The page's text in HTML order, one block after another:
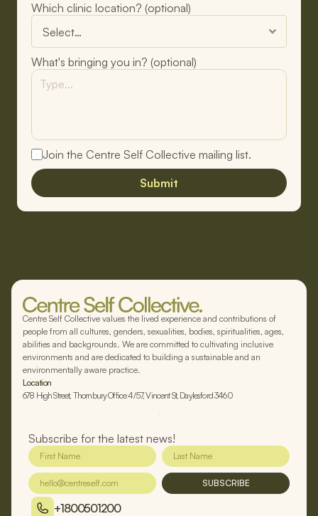
Which clinic location? (optional)
What's bringing you in? (optional)
Join the Centre Self Collective mailing list.
Submit
Centre Self Collective values the lived experience and contributions of
people from all cultures, genders, sexualities, bodies, spiritualities, ages,
abilities and backgrounds. We are committed to cultivating inclusive
environments and are dedicated to building a sustainable and an
environmentally aware practice.
Location
678 High Street, Thornbury Office 4/57, Vincent St, Daylesford 3460
Subscribe for the latest news!
SUBSCRIBE
+1800501200